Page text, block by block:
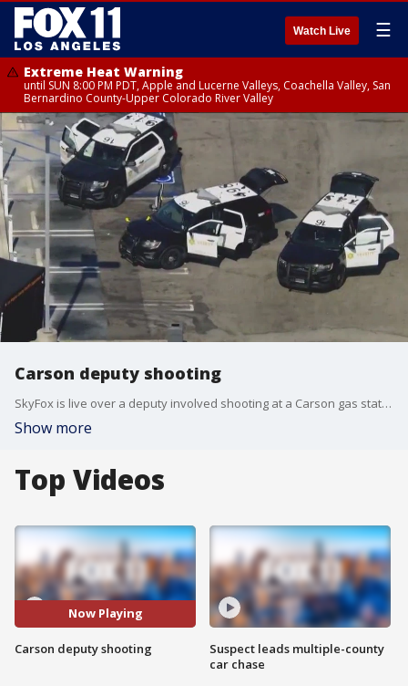
Watch Live ☰
Extreme Heat Warning
until SUN 8:00 PM PDT, Apple and Lucerne Valleys, Coachella Valley, San
Bernardino County-Upper Colorado River Valley
Carson deputy shooting
SkyFox is live over a deputy involved shooting at a Carson gas station.
Show more
Top Videos
Now Playing
Carson deputy shooting
Suspect leads multiple-county
car chase